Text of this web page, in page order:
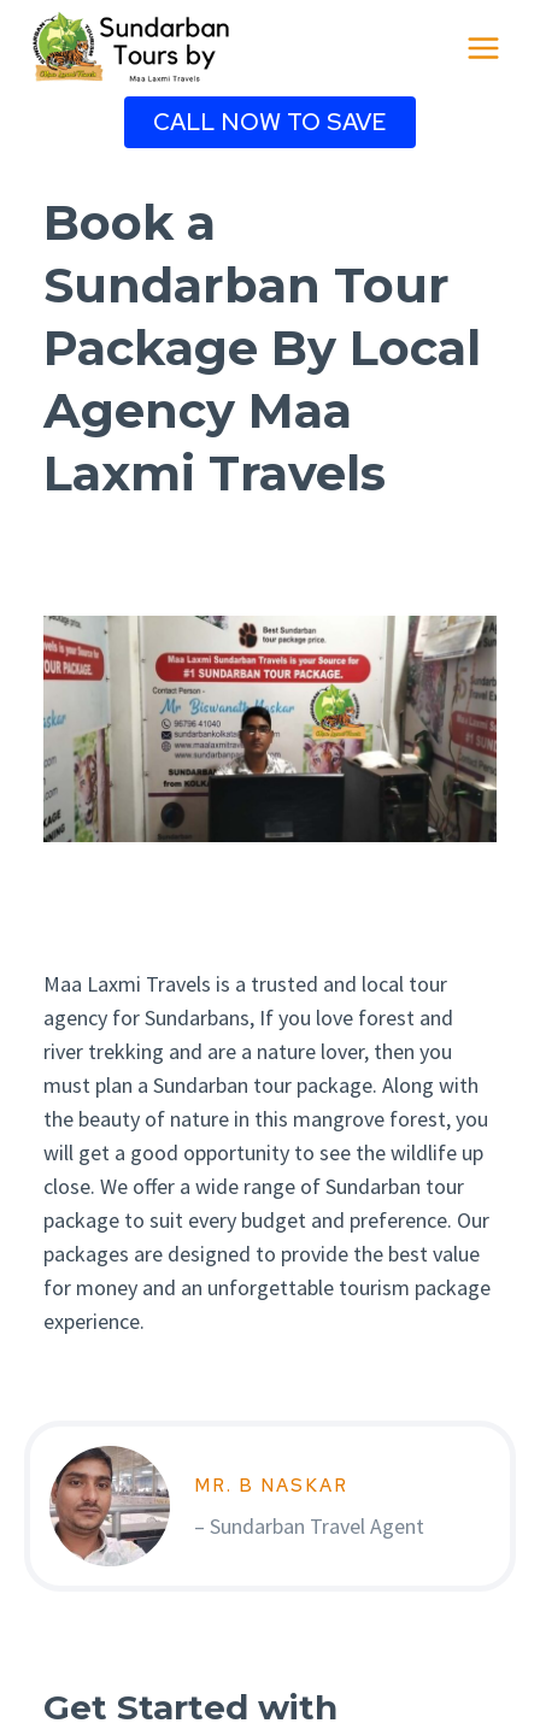
content
CALL NOW TO SAVE
Book a
Sundarban Tour
Package By Local
Agency Maa
Laxmi Travels
Maa Laxmi Travels is a trusted and local tour
agency for Sundarbans, If you love forest and
river trekking and are a nature lover, then you
must plan a Sundarban tour package. Along with
the beauty of nature in this mangrove forest, you
will get a good opportunity to see the wildlife up
close. We offer a wide range of Sundarban tour
package to suit every budget and preference. Our
packages are designed to provide the best value
for money and an unforgettable tourism package
experience.
MR. B NASKAR
– Sundarban Travel Agent
Get Started with